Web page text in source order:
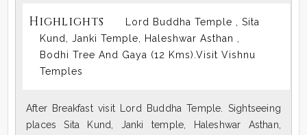
Highlights
Lord Buddha Temple , Sita
Kund, Janki Temple, Haleshwar Asthan ,
Bodhi Tree And Gaya (12 Kms).Visit Vishnu
Temples
After Breakfast visit Lord Buddha Temple. Sightseeing
places Sita Kund, Janki temple, Haleshwar Asthan,